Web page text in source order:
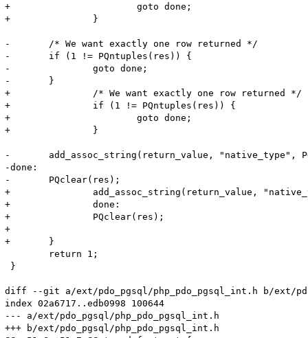
+			goto done;
+		}
-	/* We want exactly one row returned */
-	if (1 != PQntuples(res)) {
-		goto done;
-	}
+		/* We want exactly one row returned */
+		if (1 != PQntuples(res)) {
+			goto done;
+		}
-	add_assoc_string(return_value, "native_type", PQgetvalue(res, 0, 0), 1);
-done:
-	PQclear(res);
+		add_assoc_string(return_value, "native_type", PQgetvalue(res, 0, 0), 1);
+		done:
+		PQclear(res);
+
+	}
}
diff --git a/ext/pdo_pgsql/php_pdo_pgsql_int.h b/ext/
index 02a6717..edb0998 100644
--- a/ext/pdo_pgsql/php_pdo_pgsql_int.h
+++ b/ext/pdo_pgsql/php_pdo_pgsql_int.h